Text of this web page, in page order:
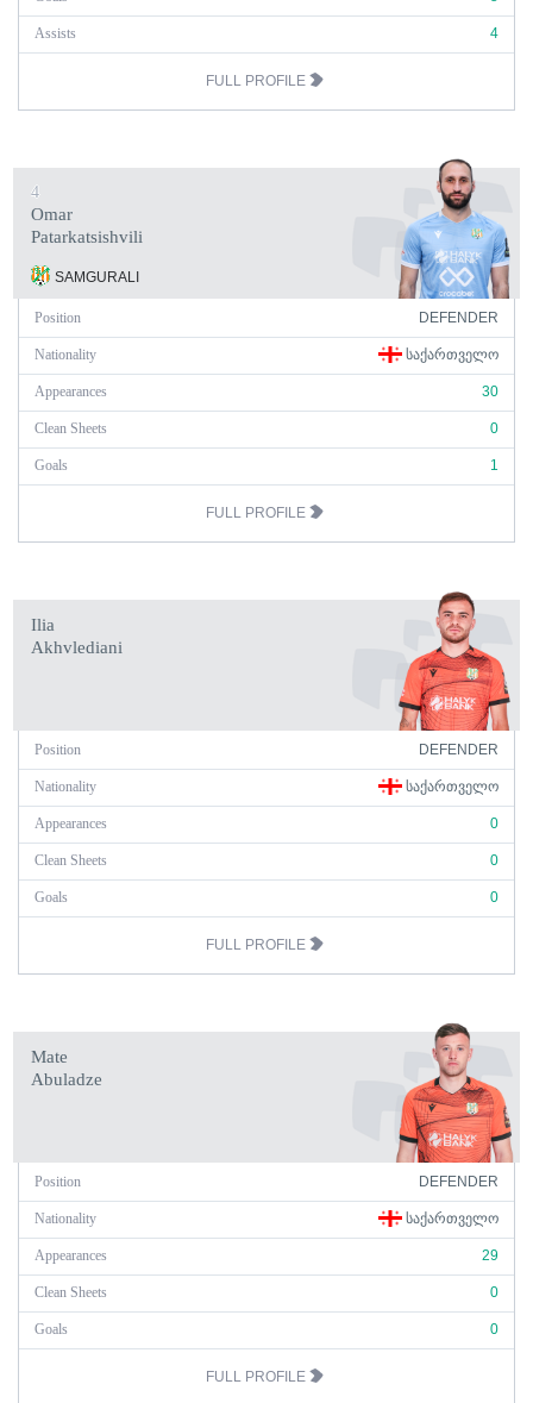
Assists 4
FULL PROFILE
4
Omar
Patarkatsishvili
SAMGURALI
Position DEFENDER
Nationality ᲡᲐᲥᲐᲠᲗᲕᲔᲚᲝ
Appearances 30
Clean Sheets 0
Goals 1
FULL PROFILE
Ilia
Akhvlediani
Position DEFENDER
Nationality ᲡᲐᲥᲐᲠᲗᲕᲔᲚᲝ
Appearances 0
Clean Sheets 0
Goals 0
FULL PROFILE
Mate
Abuladze
Position DEFENDER
Nationality ᲡᲐᲥᲐᲠᲗᲕᲔᲚᲝ
Appearances 29
Clean Sheets 0
Goals 0
FULL PROFILE